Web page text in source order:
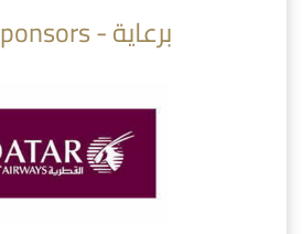
AlSadd 6/4 Alshamal - Quarter-finals Amir Cup 2026 #السد/ الشمال Our Sponsors - برعاية